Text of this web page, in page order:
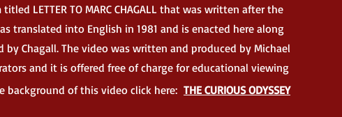
titled LETTER TO MARC CHAGALL that was written after the
translated into English in 1981 and is enacted here along
Chagall. The video was written and produced by Michael
and it is offered free of charge for educational viewing
background of this videoclick here: THE CURIOUS ODYSSEY